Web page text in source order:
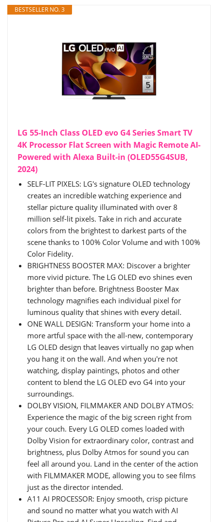
BESTSELLER NO. 3
LG 55-Inch Class OLED evo G4 Series Smart TV
4K Processor Flat Screen with Magic Remote AI-
Powered with Alexa Built-in (OLED55G4SUB,
2024)
SELF-LIT PIXELS: LG's signature OLED technology
creates an incredible watching experience and
stellar picture quality illuminated with over 8
million self-lit pixels. Take in rich and accurate
colors from the brightest to darkest parts of the
scene thanks to 100% Color Volume and with 100%
Color Fidelity.
BRIGHTNESS BOOSTER MAX: Discover a brighter
more vivid picture. The LG OLED evo shines even
brighter than before. Brightness Booster Max
technology magnifies each individual pixel for
luminous quality that shines with every detail.
ONE WALL DESIGN: Transform your home into a
more artful space with the all-new, contemporary
LG OLED design that leaves virtually no gap when
you hang it on the wall. And when you're not
watching, display paintings, photos and other
content to blend the LG OLED evo G4 into your
surroundings.
DOLBY VISION, FILMMAKER AND DOLBY ATMOS:
Experience the magic of the big screen right from
your couch. Every LG OLED comes loaded with
Dolby Vision for extraordinary color, contrast and
brightness, plus Dolby Atmos for sound you can
feel all around you. Land in the center of the action
with FILMMAKER MODE, allowing you to see films
just as the director intended.
A11 AI PROCESSOR: Enjoy smooth, crisp picture
and sound no matter what you watch with AI